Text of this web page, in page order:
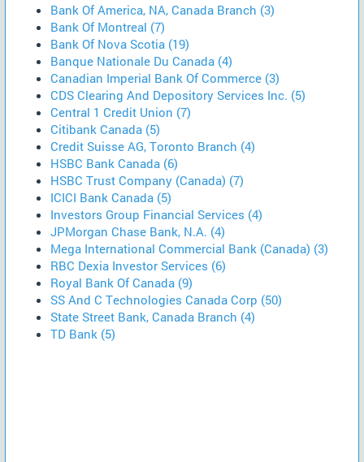
Bank Of America, NA, Canada Branch (3)
Bank Of Montreal (7)
Bank Of Nova Scotia (19)
Banque Nationale Du Canada (4)
Canadian Imperial Bank Of Commerce (3)
CDS Clearing And Depository Services Inc. (5)
Central 1 Credit Union (7)
Citibank Canada (5)
Credit Suisse AG, Toronto Branch (4)
HSBC Bank Canada (6)
HSBC Trust Company (Canada) (7)
ICICI Bank Canada (5)
Investors Group Financial Services (4)
JPMorgan Chase Bank, N.A. (4)
Mega International Commercial Bank (Canada) (3)
RBC Dexia Investor Services (6)
Royal Bank Of Canada (9)
SS And C Technologies Canada Corp (50)
State Street Bank, Canada Branch (4)
TD Bank (5)